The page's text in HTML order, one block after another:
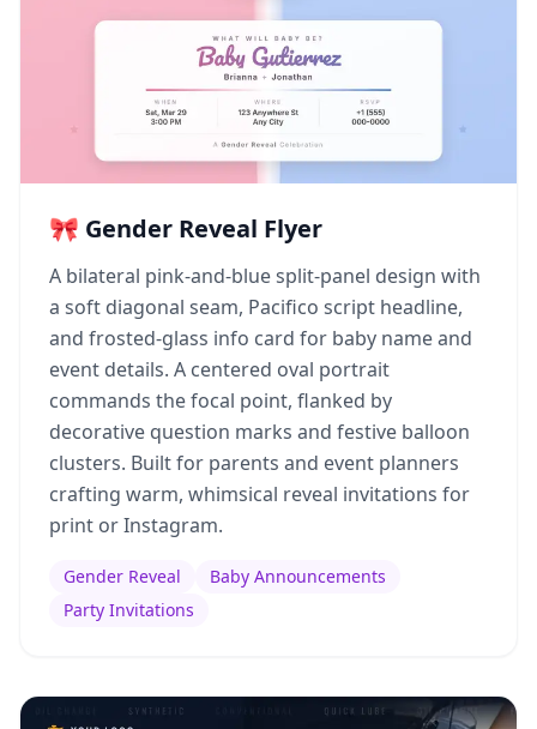
🎀 Gender Reveal Flyer
A bilateral pink-and-blue split-panel design with
a soft diagonal seam, Pacifico script headline,
and frosted-glass info card for baby name and
event details. A centered oval portrait
commands the focal point, flanked by
decorative question marks and festive balloon
clusters. Built for parents and event planners
crafting warm, whimsical reveal invitations for
print or Instagram.
Gender Reveal
Baby Announcements
Party Invitations